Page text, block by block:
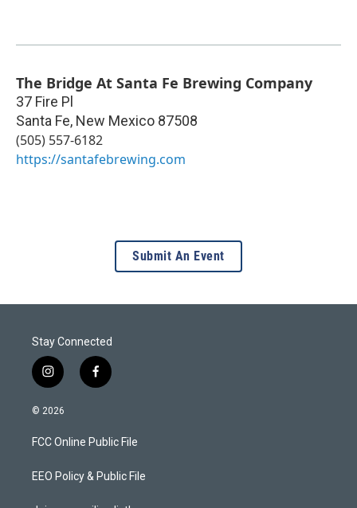
The Bridge At Santa Fe Brewing Company
37 Fire Pl
Santa Fe, New Mexico 87508
(505) 557-6182
https://santafebrewing.com
Submit An Event
Stay Connected
i
n
s
a
g
a
f
a
b
o
k
© 2026
FCC Online Public File
EEO Policy & Public File